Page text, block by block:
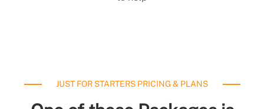
JUST FOR STARTERS PRICING & PLANS